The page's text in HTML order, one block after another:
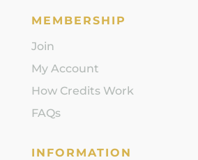
MEMBERSHIP
Join
My Account
How Credits Work
FAQs
INFORMATION